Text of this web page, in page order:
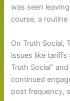
was seen
course, a
On Truth Social,
issues like tariffs
Truth Social”
continued
post frequency,